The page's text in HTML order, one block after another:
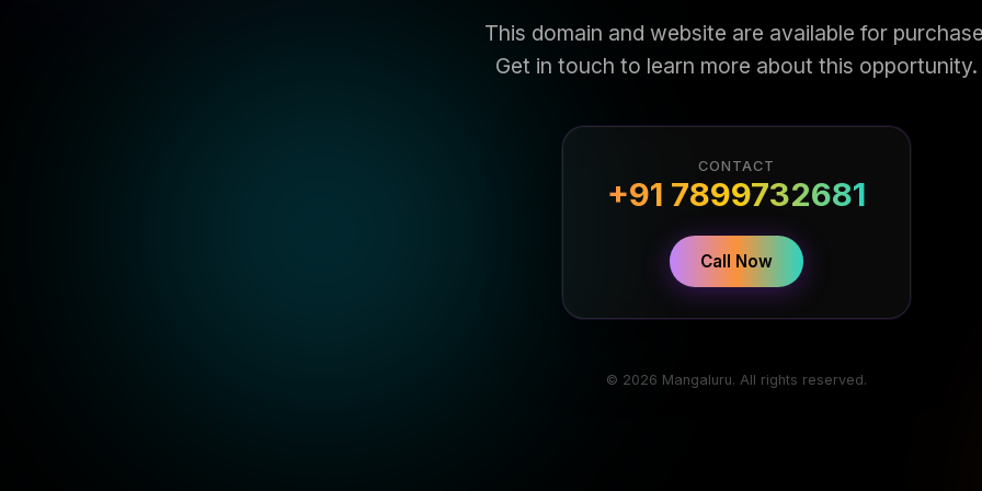
This domain and website are available for
Get in touch to learn more about this opportunity.
CONTACT
+91 7899732681
Call Now
© 2026 Mangaluru. All rights reserved.